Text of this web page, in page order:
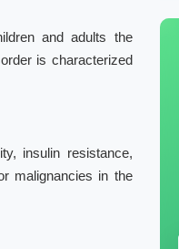
and adults the
is characterized
insulin resistance,
malignancies in the